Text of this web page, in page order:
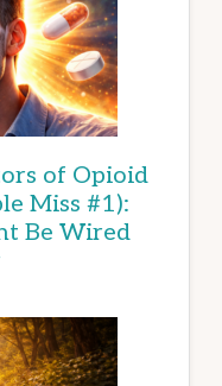
of Opioid
Miss #1):
Be Wired